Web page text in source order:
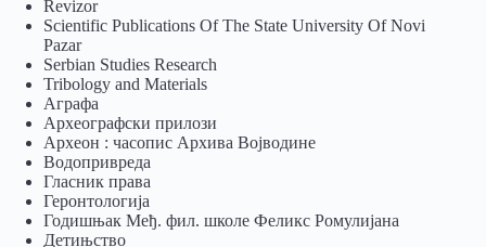
Revizor
Scientific Publications Of The State University Of Novi
Pazar
Serbian Studies Research
Tribology and Materials
Аграфа
Археографски прилози
Археон : часопис Архива Војводине
Водопривреда
Гласник права
Геронтологија
Годишњак Међ. фил. школе Феликс Ромулијана
Детињство